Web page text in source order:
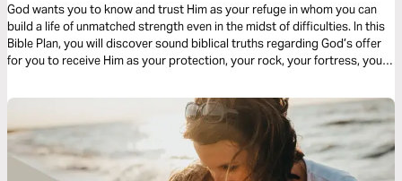
God wants you to know and trust Him as your refuge in whom you can
build a life of unmatched strength even in the midst of difficulties. In this
Bible Plan, you will discover sound biblical truths regarding God’s offer
for you to receive Him as your protection, your rock, your fortress, your
have the victory already, abide in Him.